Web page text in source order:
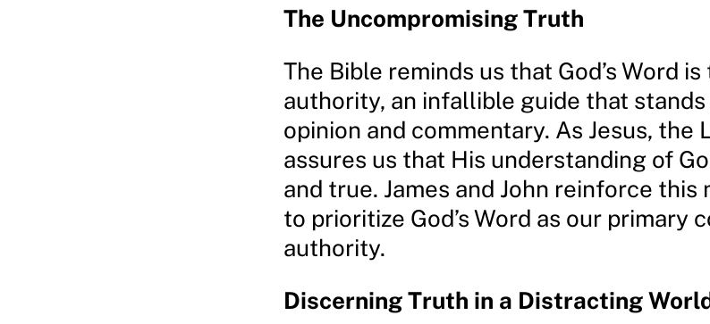
The Uncompromising Truth
The Bible reminds us that God’s Word
authority, an infallible guide that stands
opinion and commentary. As Jesus, the
assures us that His understanding of
and true. James and John reinforce this
to prioritize God’s Word as our primary
authority.
Discerning Truth in a Distracting